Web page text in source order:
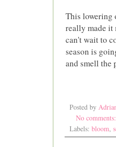
This lowering
really made it
can't wait to
season is
and smell the
Posted by
No
Labels: bloom,